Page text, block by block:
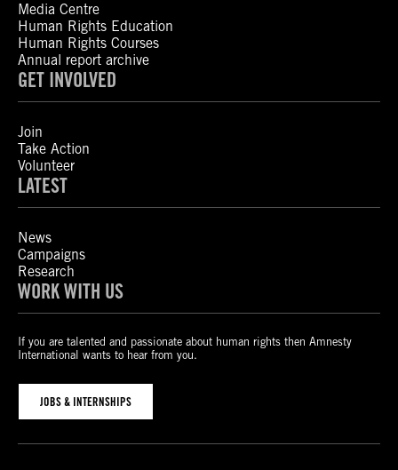
Media Centre
Human Rights Education
Human Rights Courses
Annual report archive
GET INVOLVED
Join
Take Action
Volunteer
LATEST
News
Campaigns
Research
WORK WITH US
If you are talented and passionate about human rights then Amnesty
International wants to hear from you.
JOBS & INTERNSHIPS